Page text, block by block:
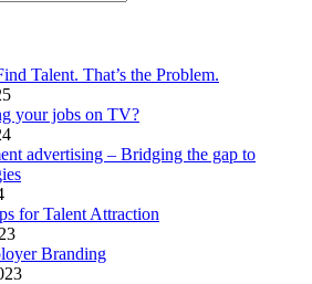
Talent. That’s the Problem.
your jobs on TV?
advertising – Bridging the gap to
for Talent Attraction
Branding